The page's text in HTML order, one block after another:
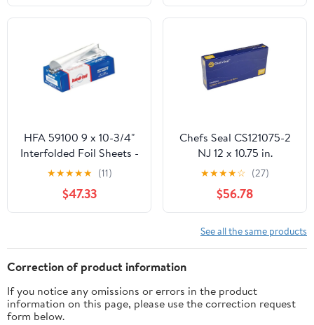
HFA 59100 9 x 10-3/4"
Interfolded Foil Sheets -
3000 / CS
★★★★★ (11)
$47.33
Chefs Seal CS121075-2
NJ 12 x 10.75 in.
Aluminum Foil Pop Up
Sheet, Silver - Case of
2400
★★★★☆ (27)
$56.78
See all the same products
Correction of product information
If you notice any omissions or errors in the product
information on this page, please use the correction request
form below.